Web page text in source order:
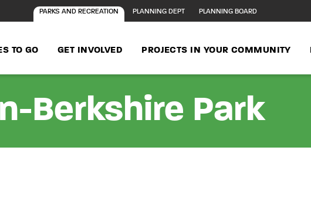
PARKS AND RECREATION PLANNING DEPT PLANNING BOARD
TO GO GET INVOLVED PROJECTS IN YOUR COMMUNITY
Berkshire Park